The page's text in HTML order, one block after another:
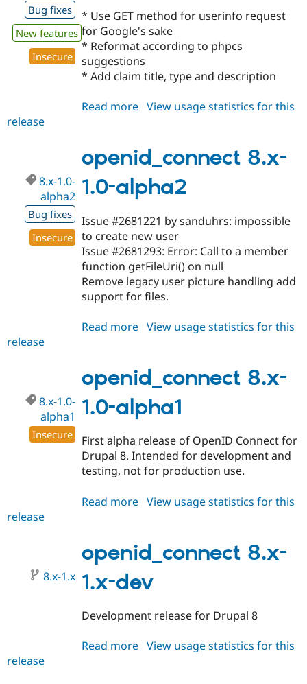
Bug fixes
New features
Insecure
* Use GET method for userinfo request
for Google's sake
* Reformat according to phpcs
suggestions
* Add claim title, type and description
Read more about
1.0-
alpha3
View usage statistics for this
release
openid_connect 8.x-
1.0-alpha2
8.x-1.0-
alpha2
Bug fixes
Insecure
Issue #2681221 by sanduhrs: impossible
to create new user
Issue #2681293: Error: Call to a member
function getFileUri() on null
Remove legacy user picture handling add
support for files.
Read more about
1.0-
alpha2
View usage statistics for this
release
openid_connect 8.x-
1.0-alpha1
8.x-1.0-
alpha1
Insecure
First alpha release of OpenID Connect for
Drupal 8. Intended for development and
testing, not for production use.
Read more about
1.0-
alpha1
View usage statistics for this
release
openid_connect 8.x-
1.x-dev
8.x-1.x
Development release for Drupal 8
Read more about
View usage statistics for this
release